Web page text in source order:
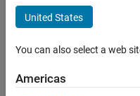
Using MATLAB
MATLAB
Simulink
Using MATLAB
MATLAB
United States
You can also select a web
Americas